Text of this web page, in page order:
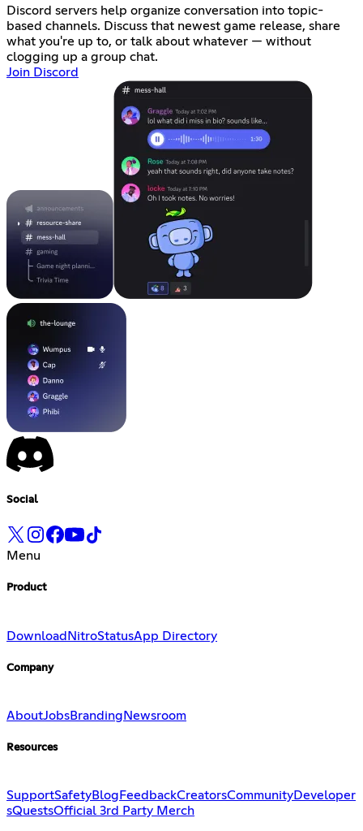
Discord servers help organize conversation into topic-
based channels. Discuss that newest game release, share
what you're up to, or talk about whatever — without
clogging up a group chat.
Join Discord
Social
Menu
Product
DownloadNitroStatusApp Directory
Company
AboutJobsBranding Newsroom
Resources
SupportSafetyBlog FeedbackCreatorsCommunityDeveloper
sQuestsOfficial 3rd Party Merch